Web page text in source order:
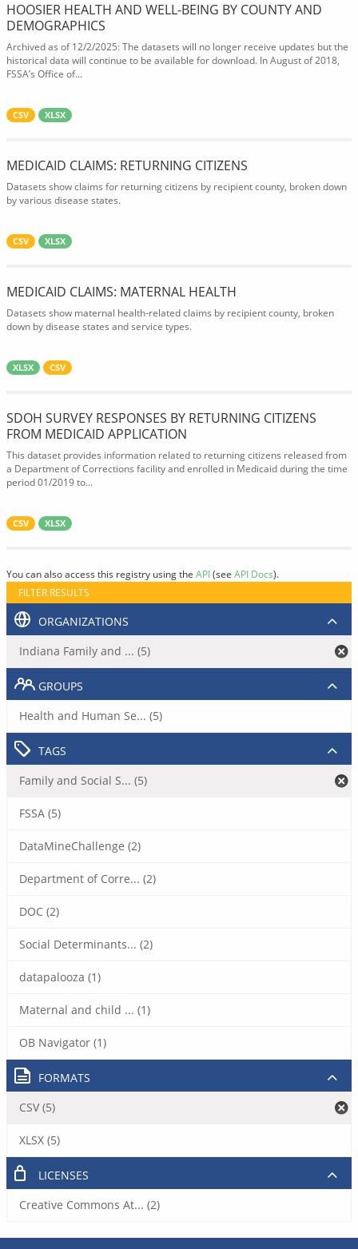
HOOSIER HEALTH AND WELL-BEING BY COUNTY AND
DEMOGRAPHICS
Archived as of 12/2/2025: The datasets will no longer receive updates but the
historical data will continue to be available for download. In August of 2018,
FSSA’s Office of...
CSV XLSX
MEDICAID CLAIMS: RETURNING CITIZENS
Datasets show claims for returning citizens by recipient county, broken down
by various disease states.
CSV XLSX
MEDICAID CLAIMS: MATERNAL HEALTH
Datasets show maternal health-related claims by recipient county, broken
down by disease states and service types.
XLSX CSV
SDOH SURVEY RESPONSES BY RETURNING CITIZENS
FROM MEDICAID APPLICATION
This dataset provides information related to returning citizens released from
a Department of Corrections facility and enrolled in Medicaid during the time
period 01/2019 to...
CSV XLSX
You can also access this registry using the API(see API Docs).
FILTER RESULTS
ORGANIZATIONS
Indiana Family and ... (5)
GROUPS
Health and Human Se... (5)
TAGS
Family and Social S... (5)
FSSA (5)
DataMineChallenge (2)
Department of Corre... (2)
DOC (2)
Social Determinants... (2)
datapalooza (1)
Maternal and child ... (1)
OB Navigator (1)
FORMATS
CSV (5)
XLSX (5)
LICENSES
Creative Commons At... (2)